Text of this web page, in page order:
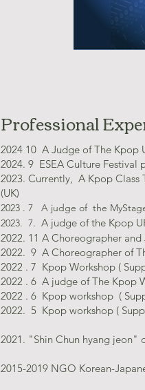
Professional
​2024 10 A Judge of The Kpop
2024. 9 ESEA Culture Festival
2023. Currently, A Kpop Class
(UK)
2023 . 7
A judge of the
2023. 7. A judge of the Kpop
2022. 11 A Choreographer
2022. 9 A Choreographer of
2022 . 7 Kpop Workshop (
2022 . 6 A judge of The Kpop
2022 . 6 Kpop workshop (
2022. 5 Kpop workshop (
2021. "Shin Chun hyang jeon"
2015-2019 NGO Korean-